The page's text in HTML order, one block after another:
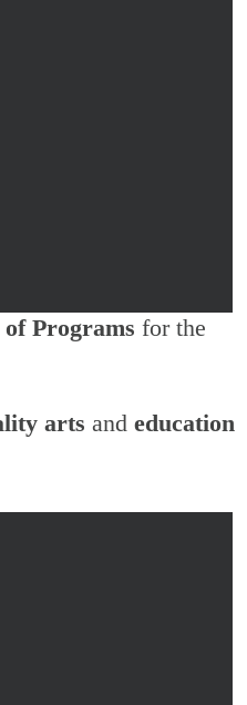
Programs for the
arts and education